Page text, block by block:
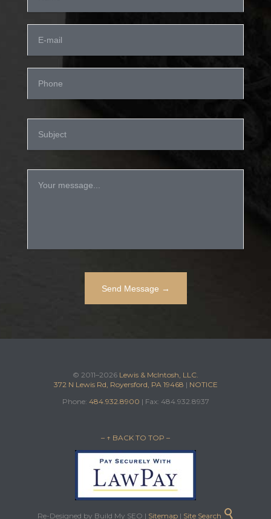
© 2011–2026 Lewis & McIntosh, LLC.
372 N Lewis Rd, Royersford, PA 19468 | NOTICE
Phone: 484.932.8900 | Fax: 484.932.8937
– ↑ BACK TO TOP –
Re-Designed by Build My SEO | Sitemap| Site Search 